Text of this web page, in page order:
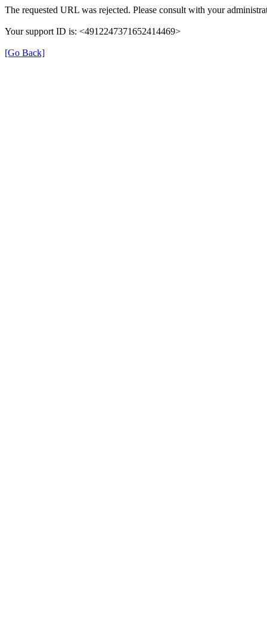
The requested URL was rejected. Please consult with your
Your support ID is: <4912247371652414469>
[Go Back]